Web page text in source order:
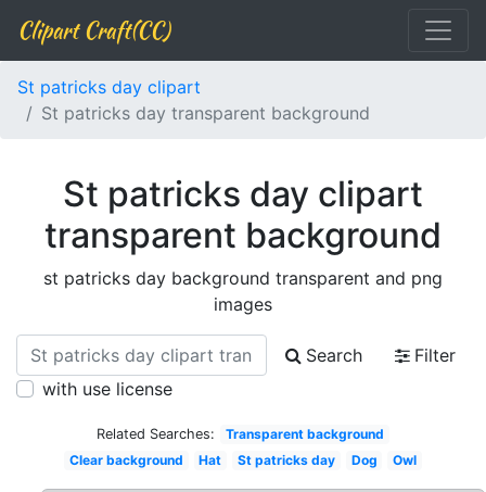
Clipart Craft(CC)
St patricks day clipart
St patricks day transparent background
St patricks day clipart
transparent background
st patricks day background transparent and png
images
Search
Filter
with use license
Related Searches:
Transparent background
Clear background
Hat St patricks day Dog Owl